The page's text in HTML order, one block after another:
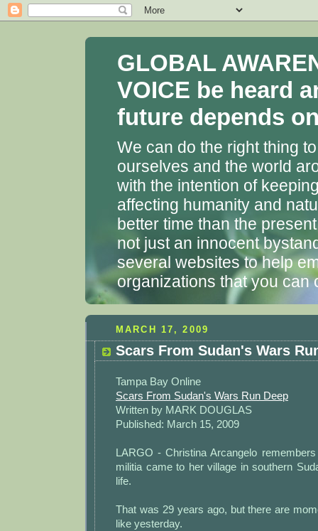
GLOBAL
VOICE be heard
future depends
We can do the right thing
ourselves and the world
with the intention of
affecting humanity and
better time than the
not just an innocent
several websites to help
organizations that you can
MARCH 17, 2009
Scars From Sudan's Wars
Tampa Bay Online
Scars From Sudan's Wars Run Deep
Written by MARK DOUGLAS
Published: March 15, 2009
LARGO - Christina Arcangelo
militia came to her village in southern
life.
That was 29 years ago, but there are
like yesterday.